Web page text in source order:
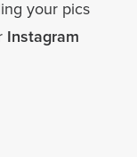
your pics
Instagram